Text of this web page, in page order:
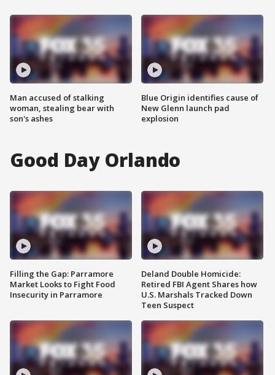
Man accused of stalking
woman, stealing bear with
son's ashes
Blue Origin identifies cause of
New Glenn launch pad
explosion
Good Day Orlando
Filling the Gap: Parramore
Market Looks to Fight Food
Insecurity in Parramore
Deland Double Homicide:
Retired FBI Agent Shares how
U.S. Marshals Tracked Down
Teen Suspect